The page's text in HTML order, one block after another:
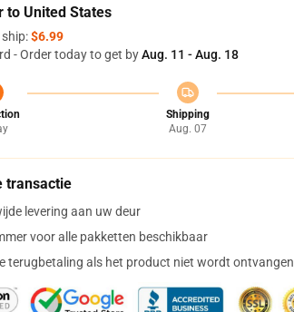
to United States
$6.99
- Order today to get byAug. 11 - Aug. 18
Shipping
Aug. 07
transactie
levering aan uw deur
voor alle pakketten beschikbaar
terugbetaling als het product niet wordt ontvangen